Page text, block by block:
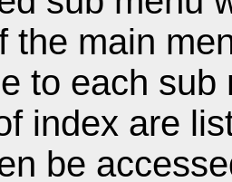
the main
to each
index are
be